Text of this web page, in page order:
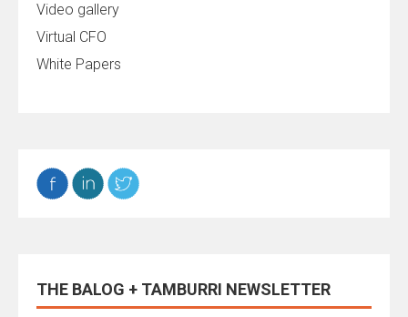
Video gallery
Virtual CFO
White Papers
THE BALOG + TAMBURRI NEWSLETTER